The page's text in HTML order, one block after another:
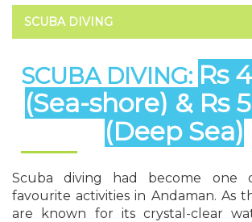
SCUBA DIVING: Rs
(Sea-shore) & Rs
(Deep Sea)
Scuba diving had become one
favourite activities in Andaman. As
are known for its crystal-clear